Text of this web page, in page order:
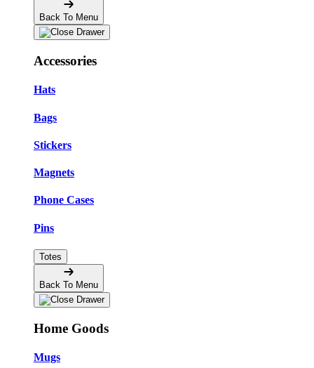
Back To Menu
Accessories
Hats
Bags
Stickers
Magnets
Phone Cases
Pins
Totes
Back To Menu
Home Goods
Mugs